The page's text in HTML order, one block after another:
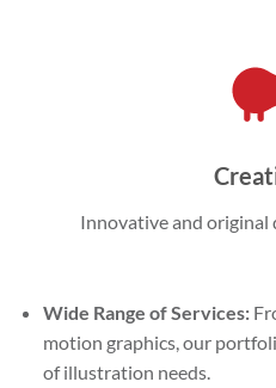
Innovative and original
Wide Range of Services:
motion graphics, our
of illustration needs.